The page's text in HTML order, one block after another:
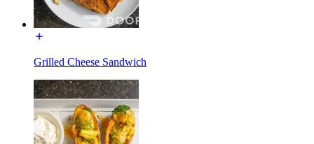
Grilled Cheese Sandwich